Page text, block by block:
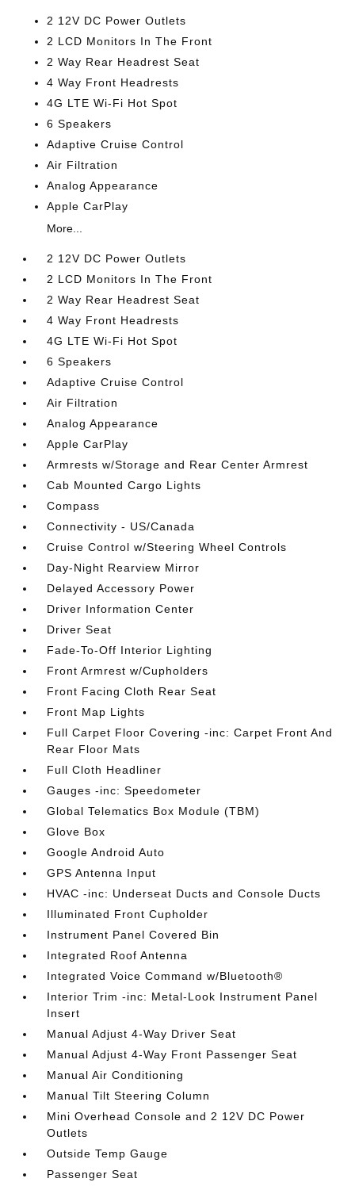
2 12V DC Power Outlets
2 LCD Monitors In The Front
2 Way Rear Headrest Seat
4 Way Front Headrests
4G LTE Wi-Fi Hot Spot
6 Speakers
Adaptive Cruise Control
Air Filtration
Analog Appearance
Apple CarPlay
More...
2 12V DC Power Outlets
2 LCD Monitors In The Front
2 Way Rear Headrest Seat
4 Way Front Headrests
4G LTE Wi-Fi Hot Spot
6 Speakers
Adaptive Cruise Control
Air Filtration
Analog Appearance
Apple CarPlay
Armrests w/Storage and Rear Center Armrest
Cab Mounted Cargo Lights
Compass
Connectivity - US/Canada
Cruise Control w/Steering Wheel Controls
Day-Night Rearview Mirror
Delayed Accessory Power
Driver Information Center
Driver Seat
Fade-To-Off Interior Lighting
Front Armrest w/Cupholders
Front Facing Cloth Rear Seat
Front Map Lights
Full Carpet Floor Covering -inc: Carpet Front And
Rear Floor Mats
Full Cloth Headliner
Gauges -inc: Speedometer
Global Telematics Box Module (TBM)
Glove Box
Google Android Auto
GPS Antenna Input
HVAC -inc: Underseat Ducts and Console Ducts
Illuminated Front Cupholder
Instrument Panel Covered Bin
Integrated Roof Antenna
Integrated Voice Command w/Bluetooth®
Interior Trim -inc: Metal-Look Instrument Panel
Insert
Manual Adjust 4-Way Driver Seat
Manual Adjust 4-Way Front Passenger Seat
Manual Air Conditioning
Manual Tilt Steering Column
Mini Overhead Console and 2 12V DC Power
Outlets
Outside Temp Gauge
Passenger Seat